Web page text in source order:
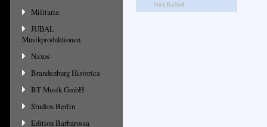
Militaria
JUBAL
Musikproduktionen
Naxos
Brandenburg Historica
BT Musik GmbH
Studios Berlin
Edition Barbarossa